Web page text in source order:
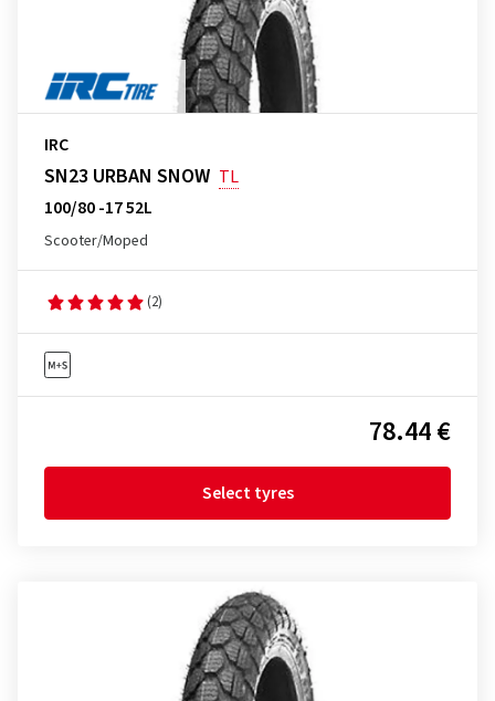
IRC
SN23 URBAN SNOW TL
100/80 -17 52L
Scooter/Moped
(2)
78.44 €
Select tyres